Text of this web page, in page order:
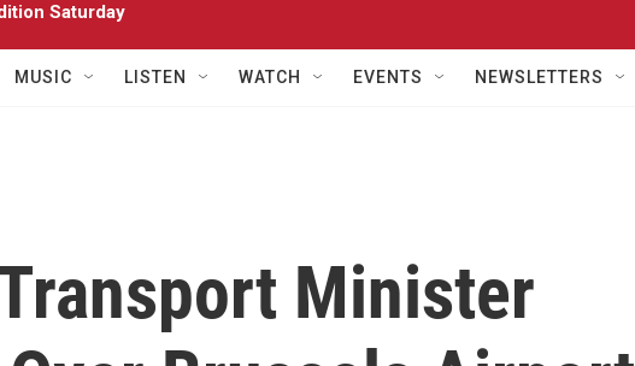
Saturday
MUSIC LISTEN WATCH EVENTS NEWSLETTERS
Minister